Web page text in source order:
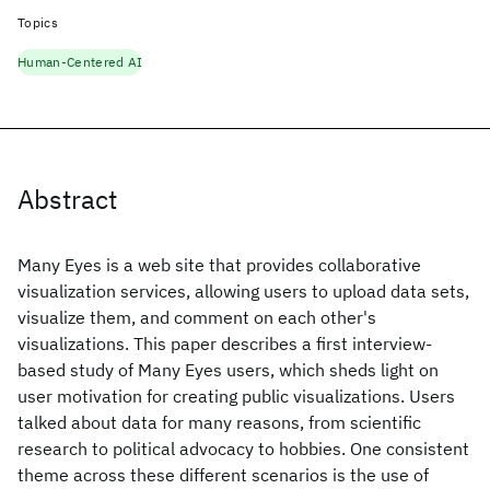
Abstract
Many Eyes is a web site that provides collaborative
visualization services, allowing users to upload data sets,
visualize them, and comment on each other's
visualizations. This paper describes a first interview-
based study of Many Eyes users, which sheds light on
user motivation for creating public visualizations. Users
talked about data for many reasons, from scientific
research to political advocacy to hobbies. One consistent
theme across these different scenarios is the use of
Topics
Human-Centered AI